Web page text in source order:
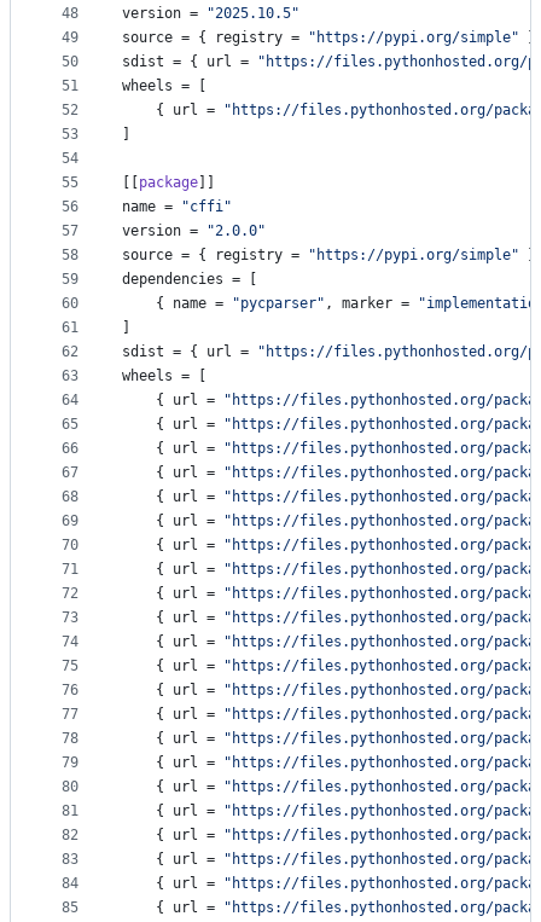
48
49
50
51
52
53
54
55
56
57
58
59
60
61
62
63
64
65
66
67
68
69
70
71
72
73
74
75
76
77
78
79
80
81
82
83
84
85
version = "2025.10.5"
source = { registry = " https://pypi.org/simple"
sdist = { url = " https://files.pythonhosted.org/
wheels = [
    {
url = " https://files.pythonhosted.org/
package
name = "cffi"
version = "2.0.0"
source = { registry = " https://pypi.org/simple"
dependencies = [
    {
name = "pycparser" , marker = "
sdist = { url = " https://files.pythonhosted.org/
wheels = [
    {
url = " https://files.pythonhosted.org/
    {
url = " https://files.pythonhosted.org/
    {
url = " https://files.pythonhosted.org/
    {
url = " https://files.pythonhosted.org/
    {
url = " https://files.pythonhosted.org/
    {
url = " https://files.pythonhosted.org/
    {
url = " https://files.pythonhosted.org/
    {
url = " https://files.pythonhosted.org/
    {
url = " https://files.pythonhosted.org/
    {
url = " https://files.pythonhosted.org/
    {
url = " https://files.pythonhosted.org/
    {
url = " https://files.pythonhosted.org/
    {
url = " https://files.pythonhosted.org/
    {
url = " https://files.pythonhosted.org/
    {
url = " https://files.pythonhosted.org/
    {
url = " https://files.pythonhosted.org/
    {
url = " https://files.pythonhosted.org/
    {
url = " https://files.pythonhosted.org/
    {
url = " https://files.pythonhosted.org/
    {
url = " https://files.pythonhosted.org/
    {
url = " https://files.pythonhosted.org/
    {
url = " https://files.pythonhosted.org/